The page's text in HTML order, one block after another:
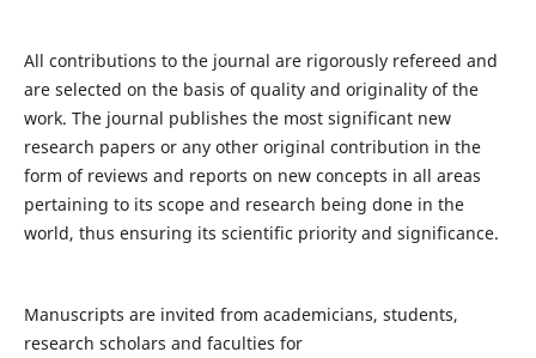
All contributions to the journal are rigorously refereed and
are selected on the basis of quality and originality of the
work. The journal publishes the most significant new
research papers or any other original contribution in the
form of reviews and reports on new concepts in all areas
pertaining to its scope and research being done in the
world, thus ensuring its scientific priority and significance.
Manuscripts are invited from academicians, students,
research scholars and faculties for